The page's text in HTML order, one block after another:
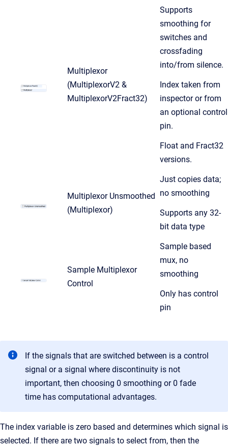
Multiplexor
(MultiplexorV2 &
MultiplexorV2Fract32)
Supports
smoothing for
switches and
crossfading
into/from silence.
Index taken from
inspector or from
an optional control
pin.
Float and Fract32
versions.
Multiplexor Unsmoothed
(Multiplexor)
Just copies data;
no smoothing
Supports any 32-
bit data type
Sample Multiplexor
Control
Sample based
mux, no
smoothing
Only has control
pin
If the signals that are switched between is a control
signal or a signal where discontinuity is not
important, then choosing 0 smoothing or 0 fade
time has computational advantages.
The index variable is zero based and determines which signal is
selected. If there are two signals to select from, then the